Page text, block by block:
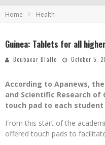
Home Health
Guinea: Tablets for all
Boubacar Diallo October 5,
According to Apanews,
and Scientific Research of
touch pad to each
From this start of the
offered touch pads to